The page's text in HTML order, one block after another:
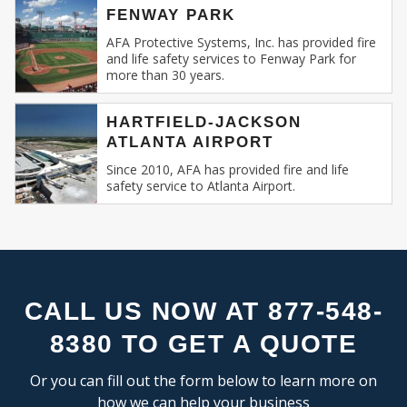
RESEARCH & DEVELOPMENT
INDUSTRIAL:
COLD STORAGE
FLEX SPACE
FOOD PROCESSING
FREE STANDING
INDUSTRIAL BUSINESS PARK
MIXED USE
SELF STORAGE
TRUCK TERMINAL
Recognizing this, AFA Protective Systems has
relentlessly specialized in providing unmatched
services in commercial and business fire alarm
systems.
Our Expertise: An Overview
Fire Alarm Systems for Commercial
Spaces: Our systems are designed keeping
compact boutique, our fire alarm solutions
are tailored to fit your specific needs.
Fire Alarm Installation : Installing a fire
detectors and sirens. It’s about
FENWAY PARK
AFA Protective Systems, Inc. has provided fire
and life safety services to Fenway Park for
more than 30 years.
HARTFIELD-JACKSON
ATLANTA AIRPORT
Since 2010, AFA has provided fire and life
safety service to Atlanta Airport.
CALL US NOW AT 877-548-
8380 TO GET A QUOTE
Or you can fill out the form below to learn more on
how we can help your business